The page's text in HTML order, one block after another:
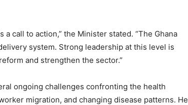
call to action,” the Minister stated. “The Ghana
system. Strong leadership at this level is
and strengthen the sector.”
ongoing challenges confronting the health
migration, and changing disease patterns. He